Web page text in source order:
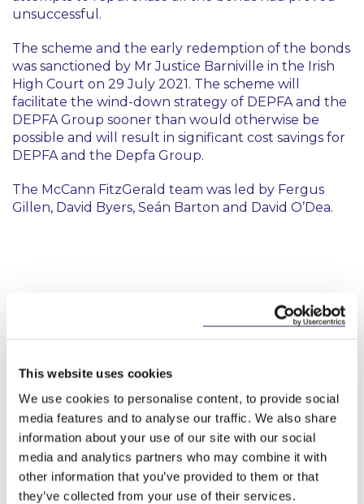
This website uses cookies
We use cookies to personalise content, to provide social
media features and to analyse our traffic. We also share
information about your use of our site with our social
media and analytics partners who may combine it with
other information that you’ve provided to them or that
they’ve collected from your use of their services.
unsuccessful.
The scheme and the early redemption of the bonds
was sanctioned by Mr Justice Barniville in the Irish
High Court on 29 July 2021. The scheme will
facilitate the wind-down strategy of DEPFA and the
DEPFA Group sooner than would otherwise be
possible and will result in significant cost savings for
DEPFA and the Depfa Group.
The McCann FitzGerald team was led by Fergus
Gillen, David Byers, Seán Barton and David O’Dea.